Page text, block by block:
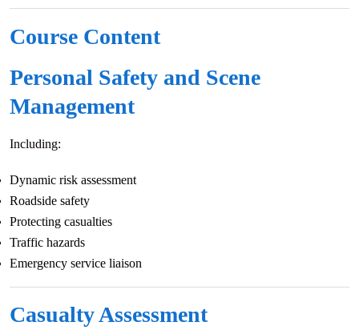
Course Content
Personal Safety and Scene
Management
Including:
Dynamic risk assessment
Roadside safety
Protecting casualties
Traffic hazards
Emergency service liaison
Casualty Assessment